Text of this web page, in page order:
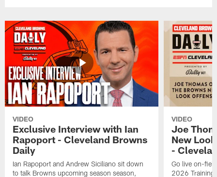
VIDEO
Exclusive Interview with Ian
Rapoport - Cleveland Browns
Daily
Ian Rapoport and Andrew Siciliano sit down
to talk Browns upcoming season season,
VIDEO
Joe
New
-
Go live on-
2026 Training